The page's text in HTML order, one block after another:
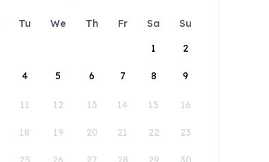
Tu We Th Fr Sa
Su
1
2
4 5 6 7 8 9
11 12 13 14 15 16
18 19 20 21 22 23